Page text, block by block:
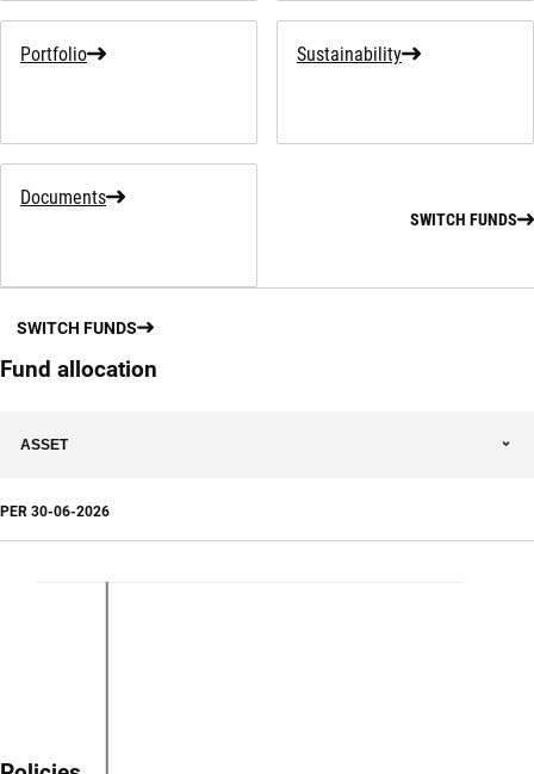
Portfolio Sustainability
Documents
SWITCH FUNDS
SWITCH FUNDS
Fund allocation
ASSET
PER 30-06-2026